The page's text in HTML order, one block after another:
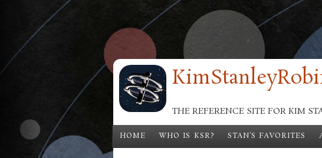
Skip to main content
THE REFERENCE SITE FOR KIM
HOME WHO IS KSR? STAN'S FAVORITES